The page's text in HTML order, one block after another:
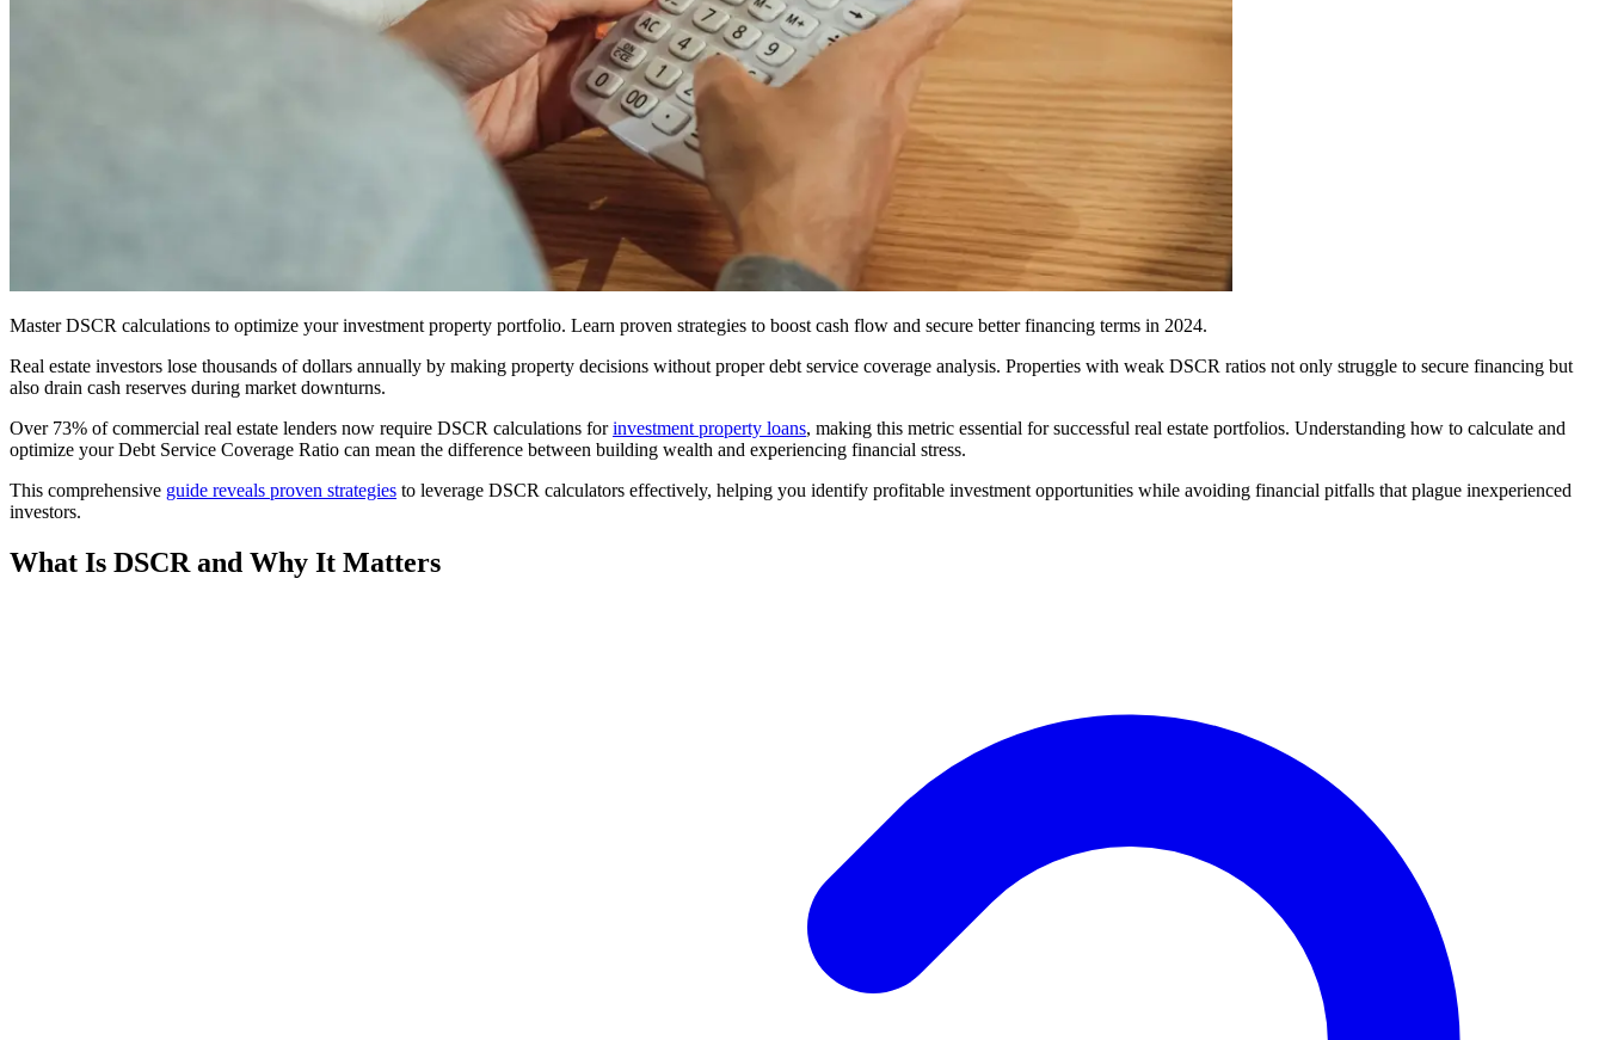
Master DSCR calculations to optimize your investment property portfolio. Learn proven strategies to boost cash flow and secure better financing terms in 2024.
Real estate investors lose thousands of dollars annually by making property decisions without proper debt service coverage analysis. Properties with weak DSCR ratios not only struggle to secure financing but
also drain cash reserves during market downturns.
Over 73% of commercial real estate lenders now require DSCR calculations forinvestment property loans, making this metric essential for successful real estate portfolios. Understanding how to calculate and
optimize your Debt Service Coverage Ratio can mean the difference between building wealth and experiencing financial stress.
This comprehensive guide reveals proven strategies to leverage DSCR calculators effectively, helping you identify profitable investment opportunities while avoiding financial pitfalls that plague inexperienced
investors.
What Is DSCR and Why It Matters